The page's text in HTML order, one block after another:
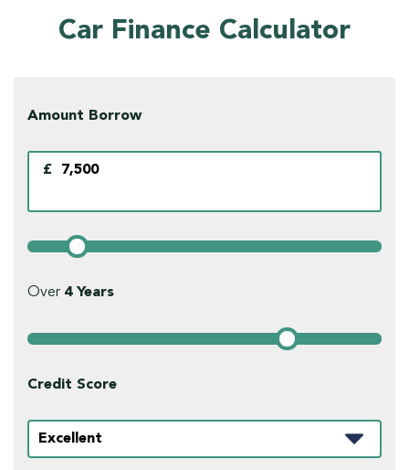
Car Finance Calculator
Amount Borrow
£
Over 4Years
Credit Score